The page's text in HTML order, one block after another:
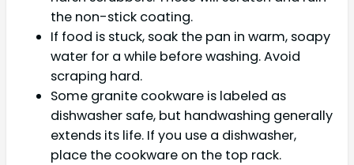
the non-stick coating.
If food is stuck, soak the pan in warm, soapy
water for a while before washing. Avoid
scraping hard.
Some granite cookware is labeled as
dishwasher safe, but handwashing generally
extends its life. If you use a dishwasher,
place the cookware on the top rack.